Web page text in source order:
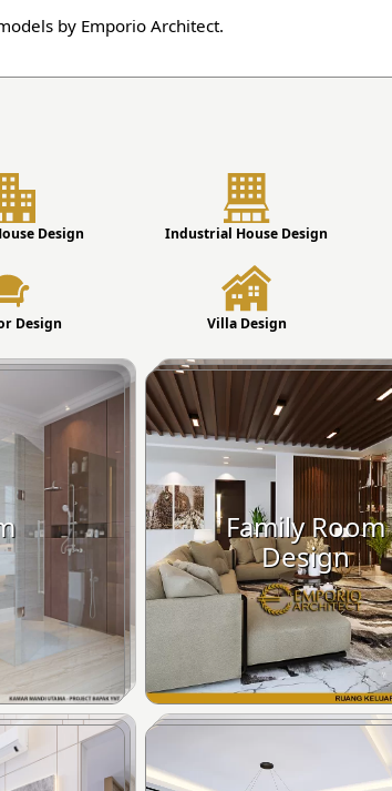
by Emporio Architect.
Design Industrial House Design
Design Villa Design
Family Room
Design